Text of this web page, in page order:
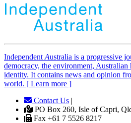
Independent Australia is a progressive
democracy, the environment,
identity. It contains news and opinion
world. [ Learn more ]
Contact Us |
PO Box 260, Isle of Capri,
Fax +61 7 5526 8217